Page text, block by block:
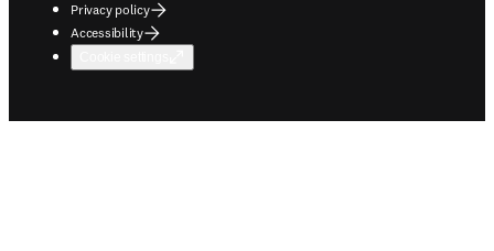
Privacy policy
Accessibility